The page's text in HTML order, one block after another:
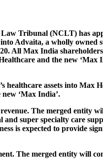
Tribunal (NCLT) has
Advaita, a wholly
All Max India
and the new ‘Max
healthcare assets into
‘Max India’.
The merged entity
super specialty care
is expected to provide
The merged entity will